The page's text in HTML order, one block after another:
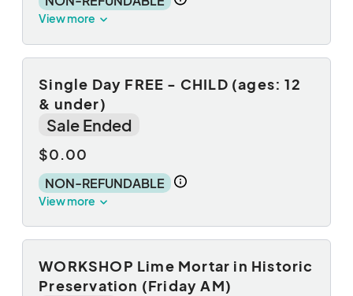
View more
Single Day FREE - CHILD (ages: 12
& under)
Sale Ended
$0.00
NON-REFUNDABLE
View more
WORKSHOP Lime Mortar in Historic
Preservation (Friday AM)